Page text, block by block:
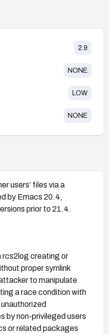
2.9
NONE
LOW
NONE
users’ files via a
by Emacs 20.4,
prior to 21.4.
rcs2log creating or
proper symlink
to manipulate
a race condition with
by non-privileged users
or related packages